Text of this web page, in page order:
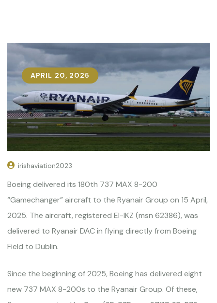
APRIL 20, 2025
irishaviation2023
Boeing delivered its 180th 737 MAX 8-200
“Gamechanger” aircraft to the Ryanair Group on 15 April,
2025. The aircraft, registered EI-IKZ (msn 62386), was
delivered to Ryanair DAC in flying directly from Boeing
Field to Dublin.
Since the beginning of 2025, Boeing has delivered eight
new 737 MAX 8-200s to the Ryanair Group. Of these,